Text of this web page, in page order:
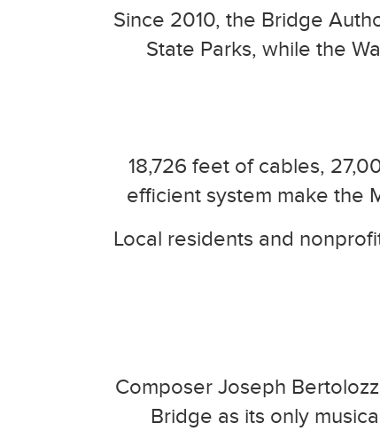
Since 2010, the Bridge
State Parks, while the
18,726 feet of cables,
efficient system make the
Local residents and
Composer Joseph
Bridge as its only